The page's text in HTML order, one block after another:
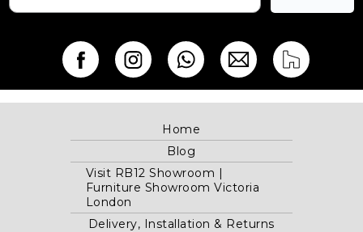
Home
Blog
Visit RB12 Showroom |
Furniture Showroom Victoria
London
Delivery, Installation & Returns